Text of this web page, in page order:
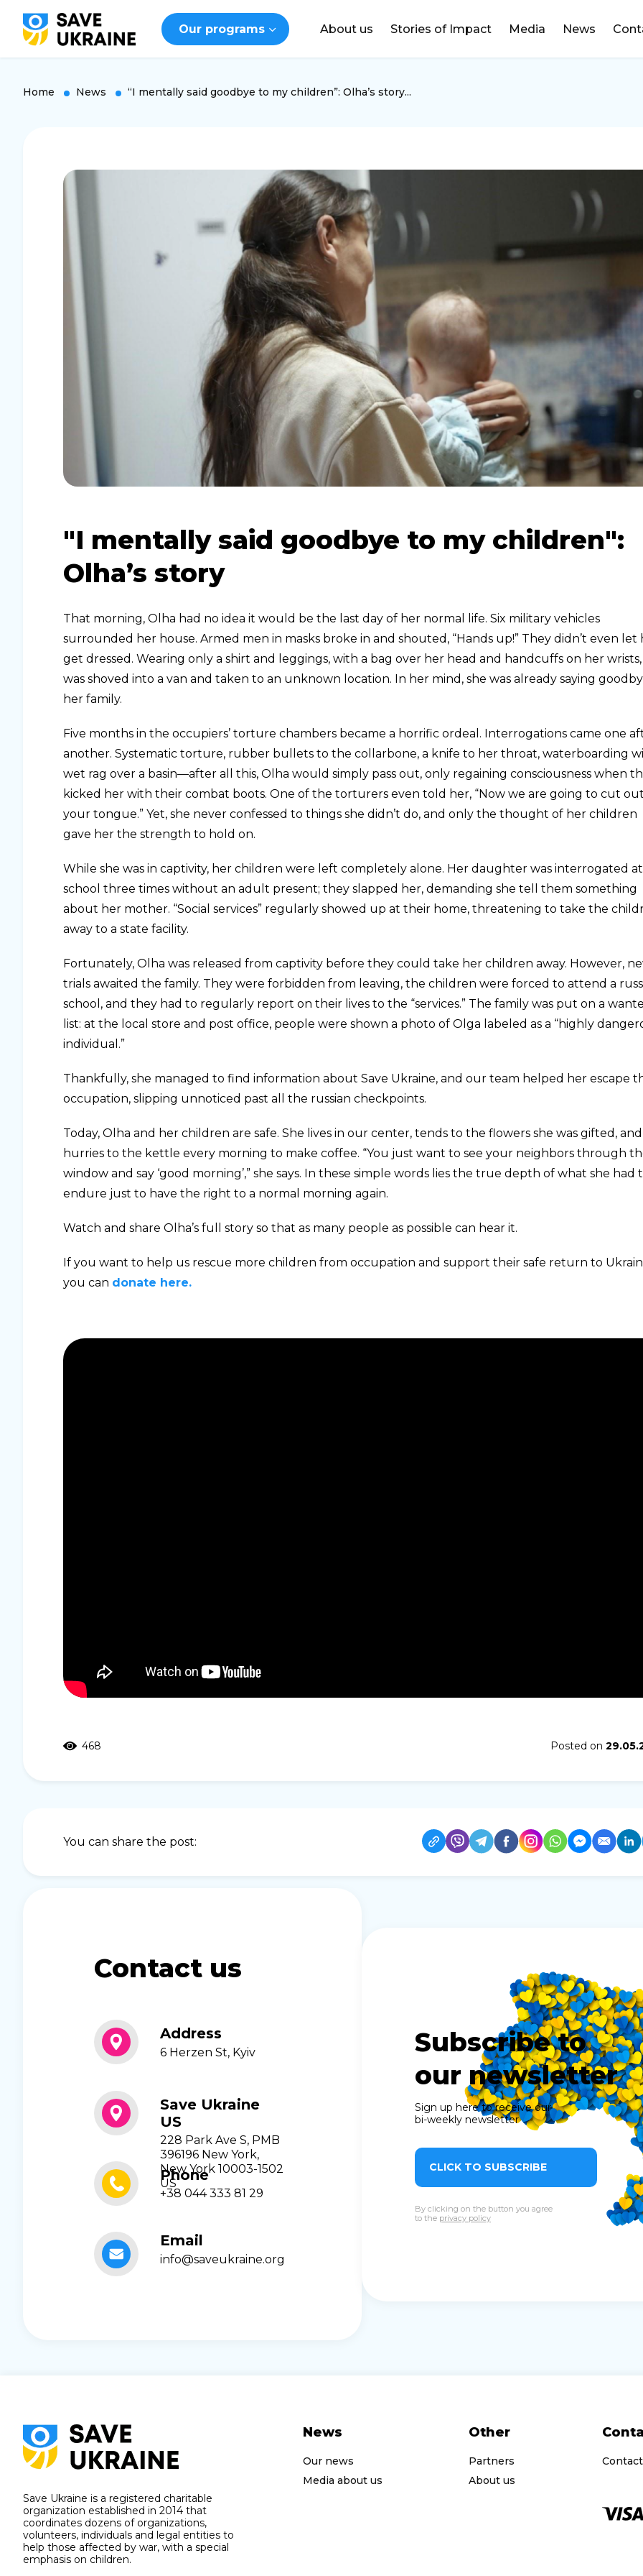
Our programs About us Stories of Impact Media News
DONATE
Home News “I mentally said goodbye to my children”: Olha’s story...
"I mentally said goodbye to my children":
Olha’s story
That morning, Olha had no idea it would be the last day of her normal life. Six military vehicles
surrounded her house. Armed men in masks broke in and shouted, “Hands up!” They didn’t even let
get dressed. Wearing only a shirt and leggings, with a bag over her head and handcuffs on her wrists,
was shoved into a van and taken to an unknown location. In her mind, she was already saying
her family.
Five months in the occupiers’ torture chambers became a horrific ordeal. Interrogations came one
another. Systematic torture, rubber bullets to the collarbone, a knife to her throat, waterboarding
wet rag over a basin—after all this, Olha would simply pass out, only regaining consciousness when
kicked her with their combat boots. One of the torturers even told her, “Now we are going to cut
your tongue.” Yet, she never confessed to things she didn’t do, and only the thought of her children
gave her the strength to hold on.
While she was in captivity, her children were left completely alone. Her daughter was interrogated at
school three times without an adult present; they slapped her, demanding she tell them something
about her mother. “Social services” regularly showed up at their home, threatening to take the
away to a state facility.
Fortunately, Olha was released from captivity before they could take her children away. However,
trials awaited the family. They were forbidden from leaving, the children were forced to attend a
school, and they had to regularly report on their lives to the “services.” The family was put on a
list: at the local store and post office, people were shown a photo of Olga labeled as a “highly
individual.”
Thankfully, she managed to find information about Save Ukraine, and our team helped her escape
occupation, slipping unnoticed past all the russian checkpoints.
Today, Olha and her children are safe. She lives in our center, tends to the flowers she was gifted, and
hurries to the kettle every morning to make coffee. “You just want to see your neighbors through
window and say ‘good morning’,” she says. In these simple words lies the true depth of what she had
endure just to have the right to a normal morning again.
Watch and share Olha’s full story so that as many people as possible can hear it.
If you want to help us rescue more children from occupation and support their safe return to
you can donate here.
468 Posted on
You can share the post:
Contact us
Address
6 Herzen St, Kyiv
Save Ukraine
US
228 Park Ave S, PMB
396196 New York,
New York 10003-1502
US
Phone
+38 044 333 81 29
Email
info@saveukraine.org
Subscribe to
our newsletter
Sign up here to receive our
bi-weekly newsletter
CLICK TO SUBSCRIBE
By clicking on the button you agree
to the privacy policy
Save Ukraine is a registered charitable
organization established in 2014 that
coordinates dozens of organizations,
volunteers, individuals and legal entities to
help those affected by war, with a special
emphasis on children.
News
Our news
Media about us
Other
Partners
About us